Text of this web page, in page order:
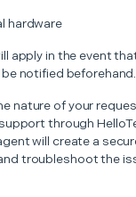
hardware
apply in the event
be notified beforehand.
nature of your
through
will create a
troubleshoot the